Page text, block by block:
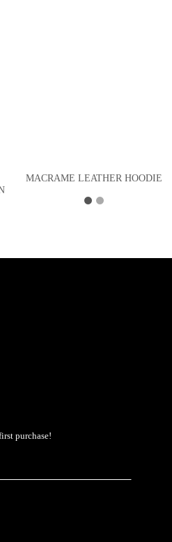
MACRAME LEATHER HOODIE
purchase!